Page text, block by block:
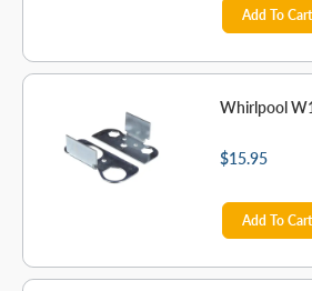
Add To Cart
Whirlpool
$15.95
Add To Cart